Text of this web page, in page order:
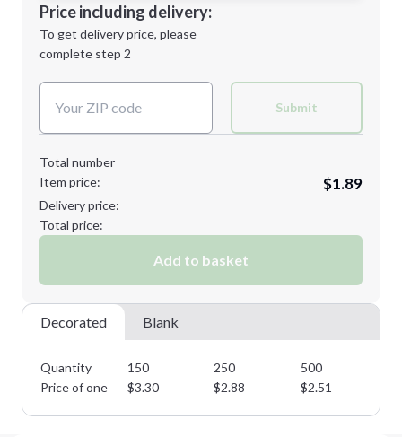
Next Step
Decoration Location
1st
location:
Decoration Method:
Price including delivery:
To get delivery price, please
complete step 2
Submit
Total number
Item price:
$1.89
Delivery price:
Total price:
Add to basket
Decorated Blank
Quantity 150 250 500
Price of one
$3.30 $2.88 $2.51